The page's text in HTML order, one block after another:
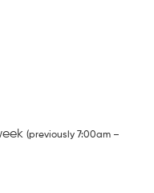
(previously 7:00am –